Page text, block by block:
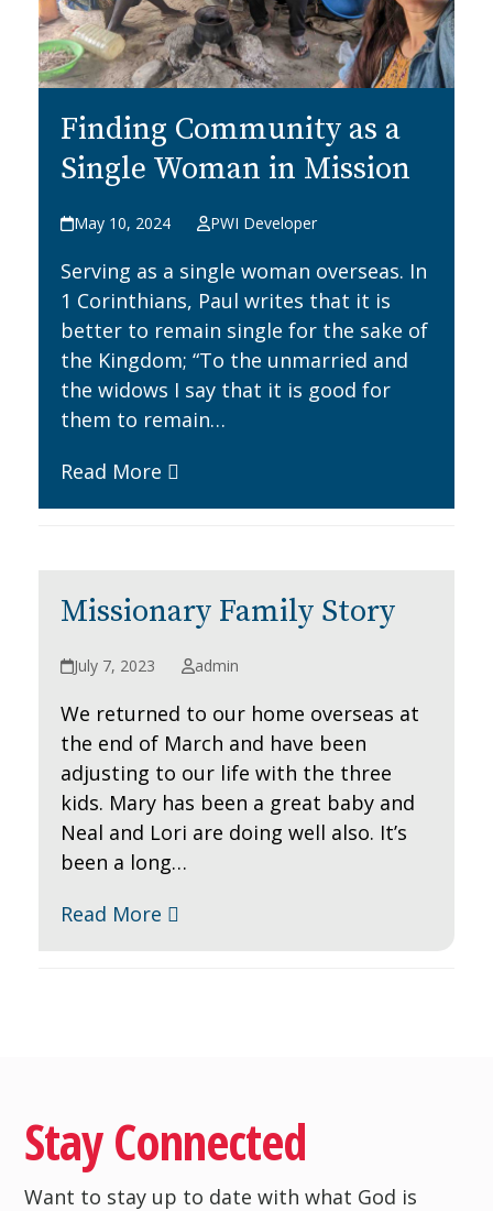
Finding Community as a
Single Woman in Mission
May 10, 2024 PWI Developer
Serving as a single woman overseas. In
1 Corinthians, Paul writes that it is
better to remain single for the sake of
the Kingdom; “To the unmarried and
the widows I say that it is good for
them to remain…
Read More
Missionary Family Story
July 7, 2023 admin
We returned to our home overseas at
the end of March and have been
adjusting to our life with the three
kids. Mary has been a great baby and
Neal and Lori are doing well also. It’s
been a long…
Read More
Stay Connected
Want to stay up to date with what God is